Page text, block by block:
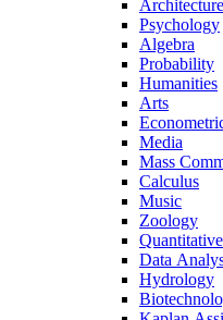
Architecture
Psychology
Algebra
Probability
Humanities
Arts
Media
Mass
Calculus
Music
Zoology
Data
Hydrology